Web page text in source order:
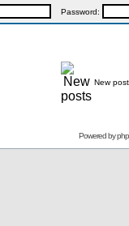
Password:
New
Powered by